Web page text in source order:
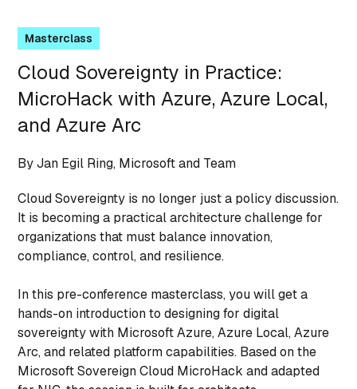
Masterclass
Cloud Sovereignty in Practice:
MicroHack with Azure, Azure Local,
and Azure Arc
By Jan Egil Ring, Microsoft and Team
Cloud Sovereignty is no longer just a policy discussion.
It is becoming a practical architecture challenge for
organizations that must balance innovation,
compliance, control, and resilience.
In this pre-conference masterclass, you will get a
hands-on introduction to designing for digital
sovereignty with Microsoft Azure, Azure Local, Azure
Arc, and related platform capabilities. Based on the
Microsoft Sovereign Cloud MicroHack and adapted